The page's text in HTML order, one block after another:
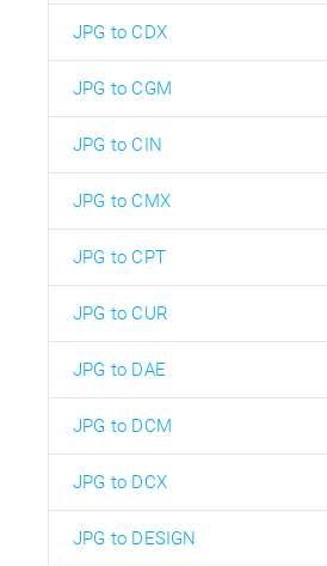
JPG to CDX
JPG to CGM
JPG to CIN
JPG to CMX
JPG to CPT
JPG to CUR
JPG to DAE
JPG to DCM
JPG to DCX
JPG to DESIGN